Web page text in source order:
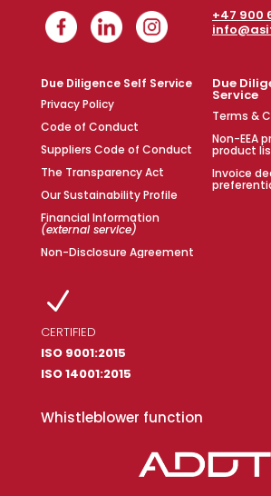
+47 900
Due Diligence Self Service
Privacy Policy
Code of Conduct
Suppliers Code of Conduct
The Transparency Act
Our Sustainability Profile
Financial Information
(external service)
Non-Disclosure Agreement
Due
Service
Terms &
Non-EEA
product
Invoice
N
CERTIFIED
ISO 9001:2015
ISO 14001:2015
Whistleblower function